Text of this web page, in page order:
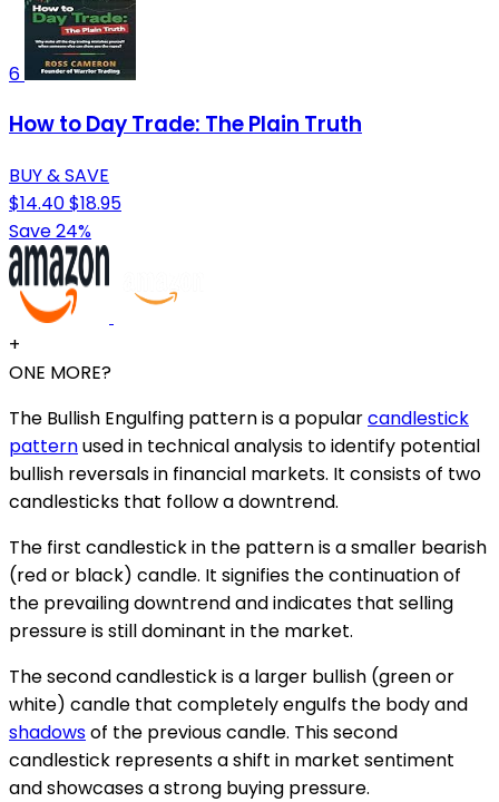
6
How to Day Trade: The Plain Truth
BUY & SAVE
$14.40$18.95
Save 24%
+
ONE MORE?
The Bullish Engulfing pattern is a popularcandlestick
patternused in technical analysis to identify potential
bullish reversals in financial markets. It consists of two
candlesticks that follow a downtrend.
The first candlestick in the pattern is a smaller bearish
(red or black) candle. It signifies the continuation of
the prevailing downtrend and indicates that selling
pressure is still dominant in the market.
The second candlestick is a larger bullish (green or
white) candle that completely engulfs the body and
shadowsof the previous candle. This second
candlestick represents a shift in market sentiment
and showcases a strong buying pressure.